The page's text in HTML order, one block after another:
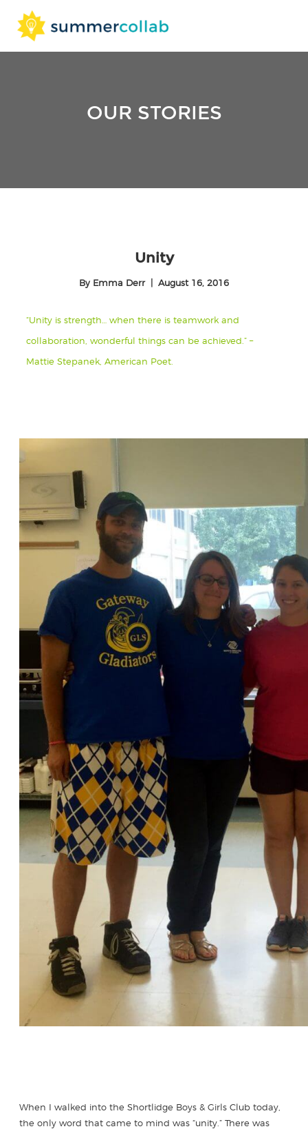
OUR STORIES
Unity
By Emma Derr| August 16, 2016
“Unity is strength… when there is teamwork and
collaboration, wonderful things can be achieved.” –
Mattie Stepanek, American Poet.
When I walked into the Shortlidge Boys & Girls Club today,
the only word that came to mind was “unity.” There was